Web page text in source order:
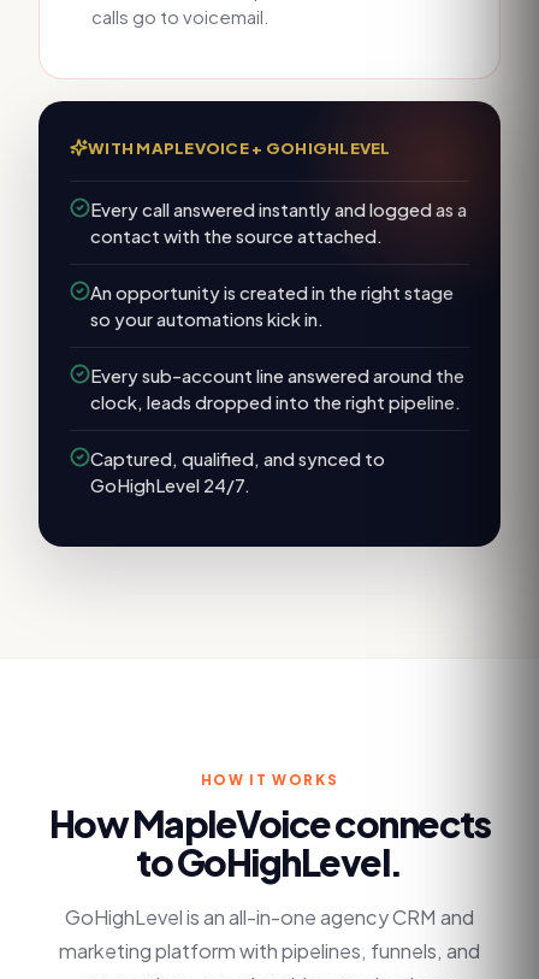
calls go to voicemail.
WITH MAPLEVOICE + GOHIGHLEVEL
Every call answered instantly and logged as a
contact with the source attached.
An opportunity is created in the right stage
so your automations kick in.
Every sub-account line answered around the
clock, leads dropped into the right pipeline.
Captured, qualified, and synced to
GoHighLevel 24/7.
HOW IT WORKS
How MapleVoice connects
toGoHighLevel.
GoHighLevel is an all-in-one agency CRM and
marketing platform with pipelines, funnels, and